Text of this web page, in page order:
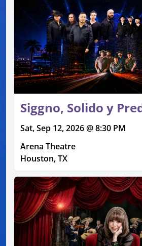
Siggno, Solido y
Sat, Sep 12, 2026 @ 8:30 PM
Arena Theatre
Houston, TX